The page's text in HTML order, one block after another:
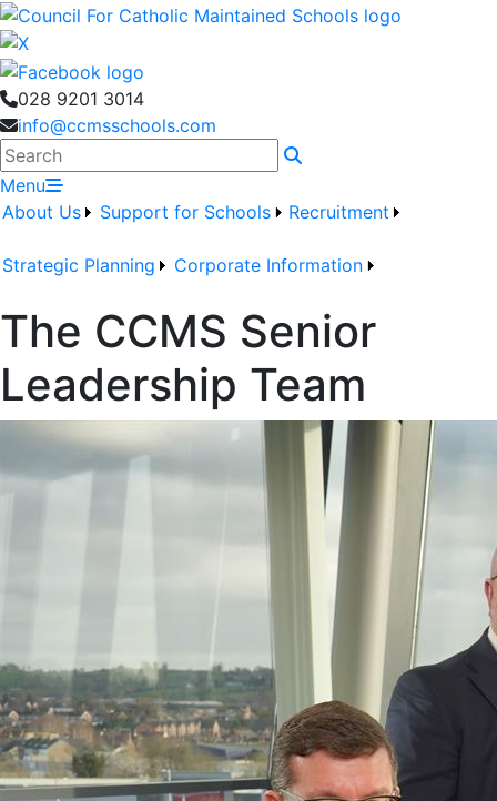
028 9201 3014
info@ccmsschools.com
Search
Menu
About Us
Support for Schools Recruitment
Strategic Planning Corporate Information
The CCMS Senior
Leadership Team